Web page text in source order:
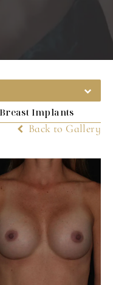
Implants
Back to Gallery